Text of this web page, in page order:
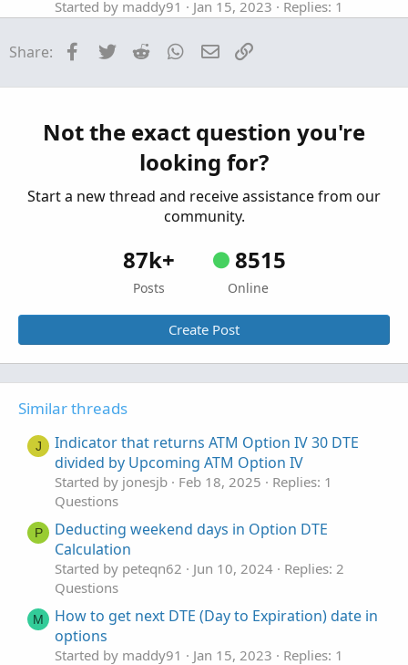
Started by maddy91 Jan 15, 2023
Replies: 1
Scan ATM Options more than 20% of current
Started by 8Nick8 Apr 4, 2021 Replies: 2
Closing order based on %Profit, DTE, and days
Nov 17, 2020
Questions
Share: Facebook
Twitter Reddit WhatsApp
Email
Not the exact question you're
looking for?
Start a new thread and receive assistance from our
community.
87k+
Posts
8515
Online
Create Post
Similar threads
J
Indicator that returns ATM Option IV 30 DTE
divided by Upcoming ATM Option IV
Started by jonesjb Feb 18, 2025
Replies: 1
Questions
P
Deducting weekend days in Option DTE
Calculation
Started by peteqn62 Jun 10, 2024
Replies: 2
Questions
M
How to get next DTE (Day to Expiration) date in
options
Started by maddy91 Jan 15, 2023
Replies: 1